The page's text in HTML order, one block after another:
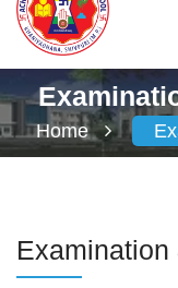
Home